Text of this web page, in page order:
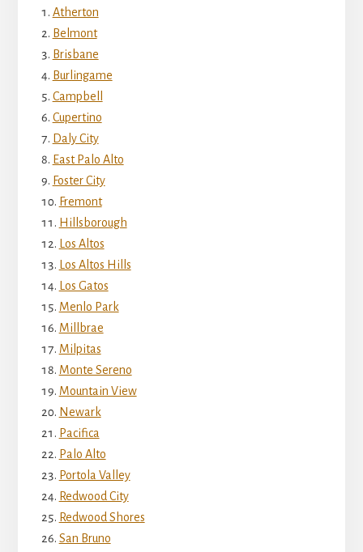
Atherton
Belmont
Brisbane
Burlingame
Campbell
Cupertino
Daly City
East Palo Alto
Foster City
Fremont
Hillsborough
Los Altos
Los Altos Hills
Los Gatos
Menlo Park
Millbrae
Milpitas
Monte Sereno
Mountain View
Newark
Pacifica
Palo Alto
Portola Valley
Redwood City
Redwood Shores
San Bruno